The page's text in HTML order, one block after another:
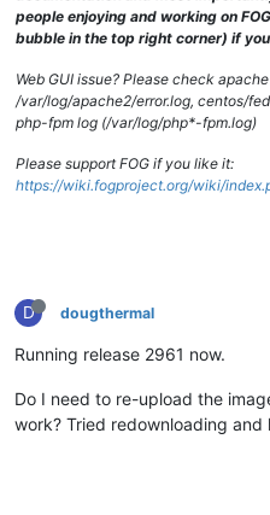
people enjoying and working on
bubble in the top right corner) if
Web GUI issue? Please check
/var/log/apache2/error.log, centos/
php-fpm log (/var/log/php*-fpm.log)
Please support FOG if you like it:
https://wiki.fogproject.org/wiki/
D dougthermal
Running release 2961 now.
Do I need to re-upload the
work? Tried redownloading and